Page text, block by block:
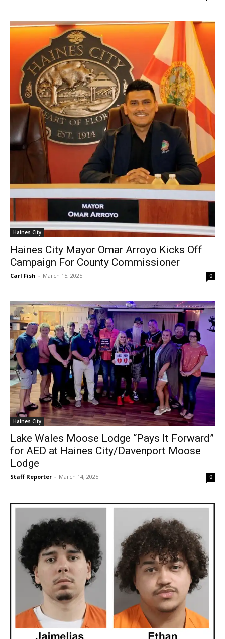
Haines City
Haines City Mayor Omar Arroyo Kicks Off
Campaign For County Commissioner
Carl Fish - March 15, 2025 0
Haines City
Lake Wales Moose Lodge “Pays It Forward”
for AED at Haines City/Davenport Moose
Lodge
Staff Reporter - March 14, 2025 0